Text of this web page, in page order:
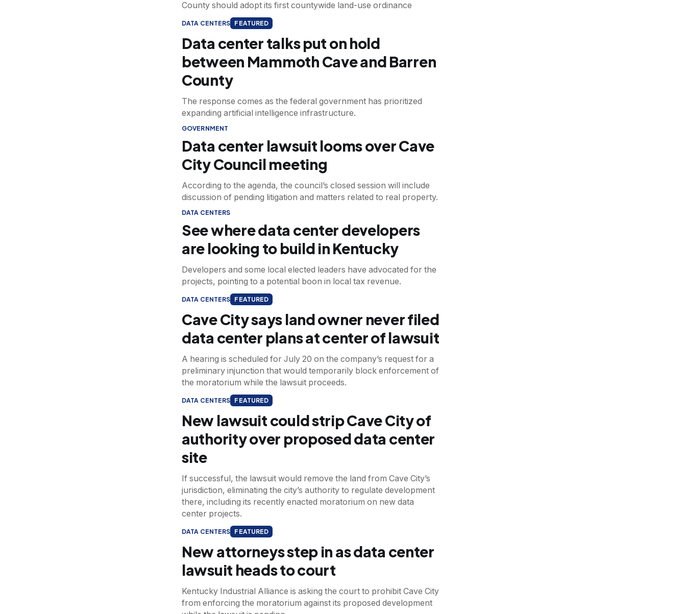
County should adopt its first countywide land-use ordinance
DATA CENTERS FEATURED
Data center talks put on hold
between Mammoth Cave and Barren
County
The response comes as the federal government has prioritized
expanding artificial intelligence infrastructure.
GOVERNMENT
Data center lawsuit looms over Cave
City Council meeting
According to the agenda, the council’s closed session will include
discussion of pending litigation and matters related to real property.
DATA CENTERS
See where data center developers
are looking to build in Kentucky
Developers and some local elected leaders have advocated for the
projects, pointing to a potential boon in local tax revenue.
DATA CENTERS FEATURED
Cave City says land owner never filed
data center plans at center of lawsuit
A hearing is scheduled for July 20 on the company’s request for a
preliminary injunction that would temporarily block enforcement of
the moratorium while the lawsuit proceeds.
DATA CENTERS FEATURED
New lawsuit could strip Cave City of
authority over proposed data center
site
If successful, the lawsuit would remove the land from Cave City’s
jurisdiction, eliminating the city’s authority to regulate development
there, including its recently enacted moratorium on new data
center projects.
DATA CENTERS FEATURED
New attorneys step in as data center
lawsuit heads to court
Kentucky Industrial Alliance is asking the court to prohibit Cave City
from enforcing the moratorium against its proposed development